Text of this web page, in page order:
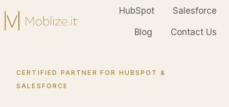
HubSpot Salesforce
Blog Contact Us
CERTIFIED PARTNER FOR HUBSPOT &
SALESFORCE